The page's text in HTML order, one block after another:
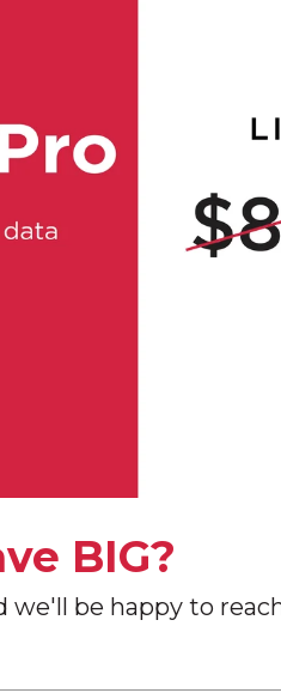
BIG?
be happy to